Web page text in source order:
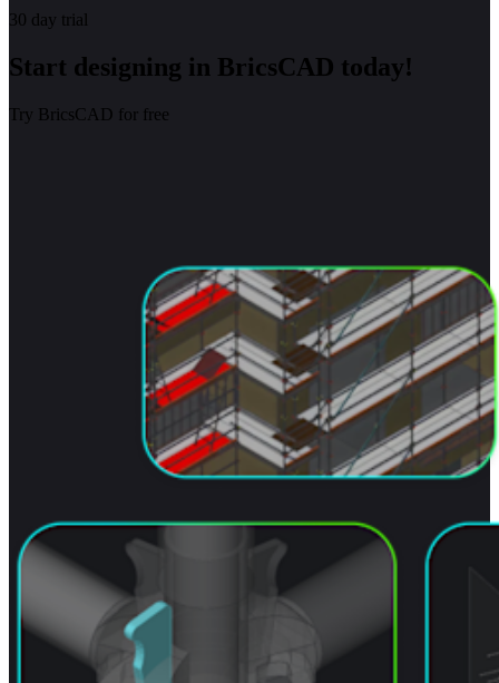
30 day trial
Start designing in BricsCAD today!
Try BricsCAD for free